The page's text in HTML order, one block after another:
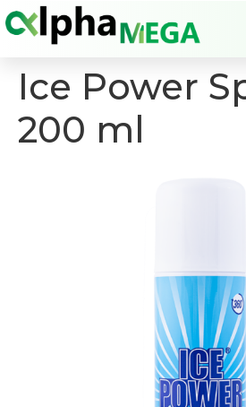
Ice Power
200 ml